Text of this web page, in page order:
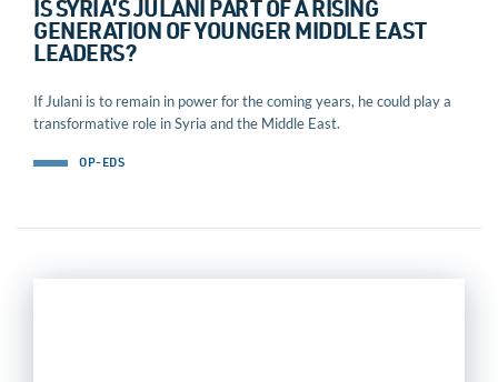
IS SYRIA’S JULANI PART OF A RISING
GENERATION OF YOUNGER MIDDLE EAST
LEADERS?
If Julani is to remain in power for the coming years, he could play a
transformative role in Syria and the Middle East.
OP-EDS